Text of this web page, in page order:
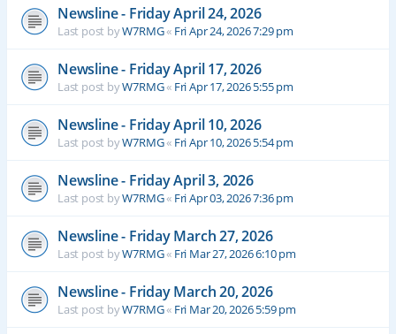
Newsline - Friday April 24, 2026
Last post byW7RMG« Fri Apr 24, 2026 7:29 pm
Newsline - Friday April 17, 2026
Last post byW7RMG« Fri Apr 17, 2026 5:55 pm
Newsline - Friday April 10, 2026
Last post byW7RMG« Fri Apr 10, 2026 5:54 pm
Newsline - Friday April 3, 2026
Last post byW7RMG« Fri Apr 03, 2026 7:36 pm
Newsline - Friday March 27, 2026
Last post byW7RMG« Fri Mar 27, 2026 6:10 pm
Newsline - Friday March 20, 2026
Last post byW7RMG« Fri Mar 20, 2026 5:59 pm